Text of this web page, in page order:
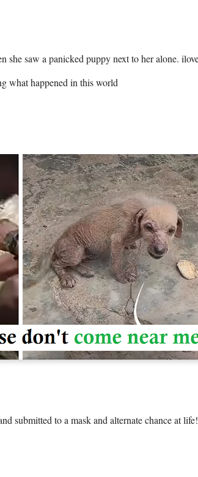
what happened in this world
submitted to a mask and alternate chance at life!